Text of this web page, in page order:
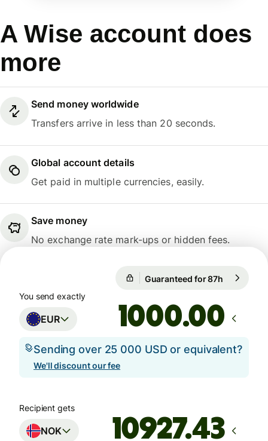
A Wise account does
more
Send money worldwide
Transfers arrive in less than 20 seconds.
Global account details
Get paid in multiple currencies, easily.
Save money
No exchange rate mark-ups or hidden fees.
Guaranteed for 87h
You send exactly
EUR .00
Sending over 25 000 USD or equivalent?
We'll discount our fee
Recipient gets
NOK